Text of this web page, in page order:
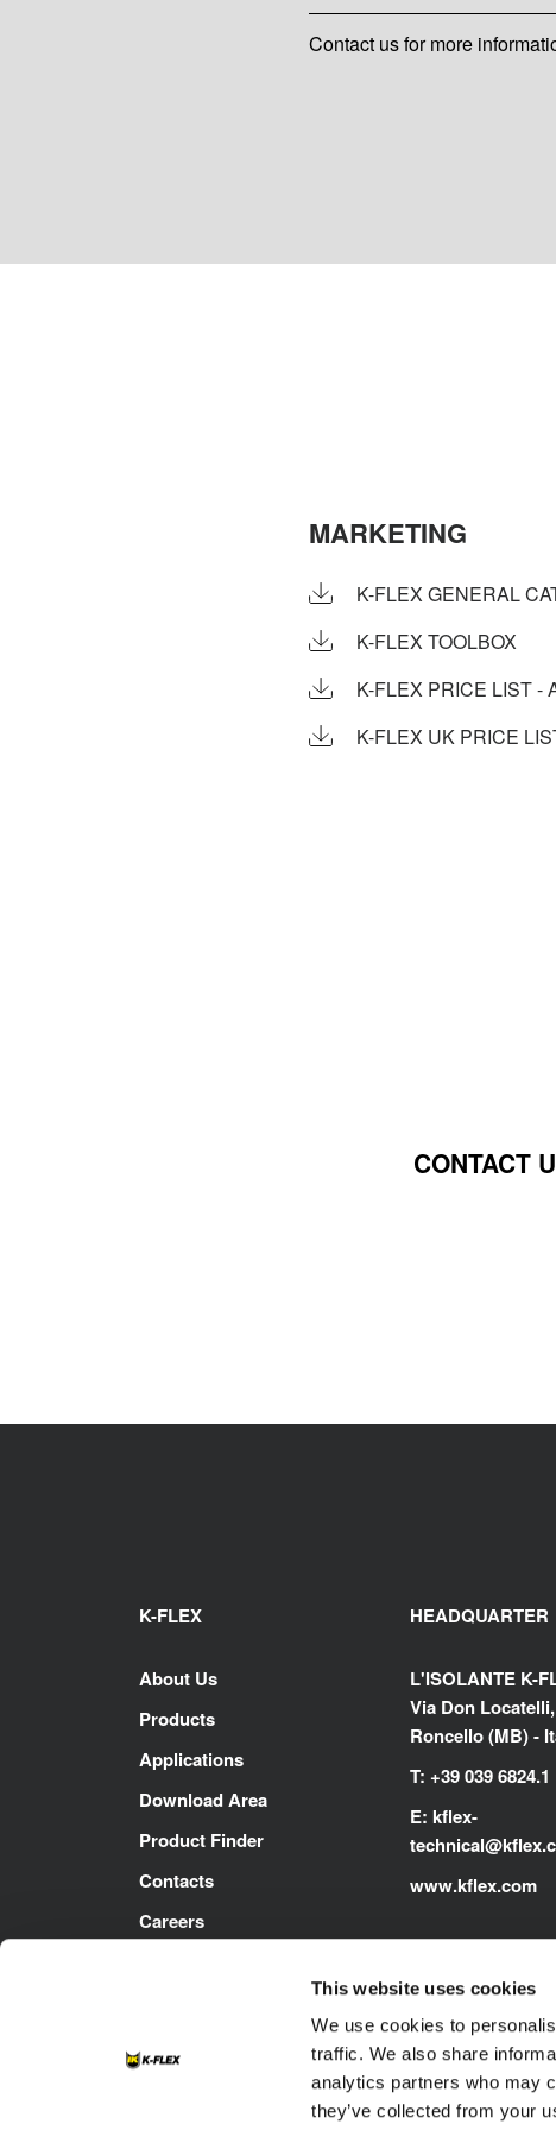
This website uses cookies
We use cookies to
traffic. We also share
analytics partners who may
they’ve collected from your
Contact us for more
MARKETING
K-FLEX GENERAL
K-FLEX TOOLBOX
K-FLEX PRICE LIST -
K-FLEX UK PRICE
CONTACT
K-FLEX
About Us
Products
Applications
Download Area
Product Finder
Contacts
Careers
HEADQUARTER
L'ISOLANTE K-
Via Don
Roncello (MB) -
T: +39 039 6824.1
E: kflex-
technical
www.kflex.com